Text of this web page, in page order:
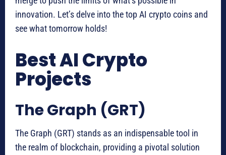
innovation. Let’s delve into the top AI crypto coins and
see what tomorrow holds!
Best AI Crypto
Projects
The Graph (GRT)
The Graph (GRT) stands as an indispensable tool in
the realm of blockchain, providing a pivotal solution